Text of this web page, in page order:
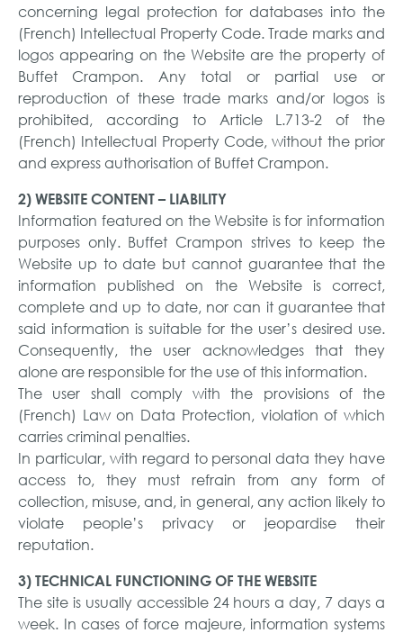
concerning legal protection for databases into the
(French) Intellectual Property Code. Trade marks and
logos appearing on the Website are the property of
Buffet Crampon. Any total or partial use or
reproduction of these trade marks and/or logos is
prohibited, according to Article L.713-2 of the
(French) Intellectual Property Code, without the prior
and express authorisation of Buffet Crampon.
2) WEBSITE CONTENT – LIABILITY
Information featured on the Website is for information
purposes only. Buffet Crampon strives to keep the
Website up to date but cannot guarantee that the
information published on the Website is correct,
complete and up to date, nor can it guarantee that
said information is suitable for the user’s desired use.
Consequently, the user acknowledges that they
alone are responsible for the use of this information.
The user shall comply with the provisions of the
(French) Law on Data Protection, violation of which
carries criminal penalties.
In particular, with regard to personal data they have
access to, they must refrain from any form of
collection, misuse, and, in general, any action likely to
violate people’s privacy or jeopardise their
reputation.
3) TECHNICAL FUNCTIONING OF THE WEBSITE
The site is usually accessible 24 hours a day, 7 days a
week. In cases of force majeure, information systems